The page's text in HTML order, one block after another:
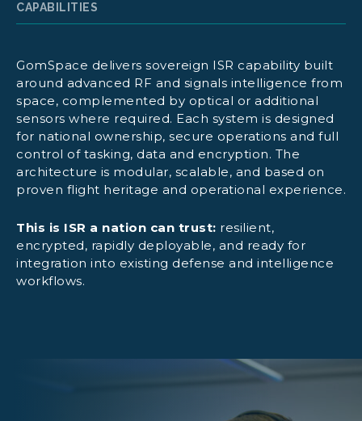
GomSpace delivers sovereign ISR capability built
around advanced RF and signals intelligence from
space, complemented by optical or additional
sensors where required. Each system is designed
for national ownership, secure operations and full
control of tasking, data and encryption. The
architecture is modular, scalable, and based on
proven flight heritage and operational experience.
This is ISR a nation can trust: resilient,
encrypted, rapidly deployable, and ready for
integration into existing defense and intelligence
workflows.
CAPABILITIES
Detect, classify and geolocate RF emitters
Monitor adversary radar networks and EW
systems
Deploy IMINT/EO satellites for high-
Fuse SIGINT with IMINT
and activation of command nodes